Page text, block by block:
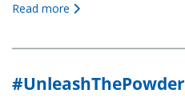
Read more
#UnleashThePowder